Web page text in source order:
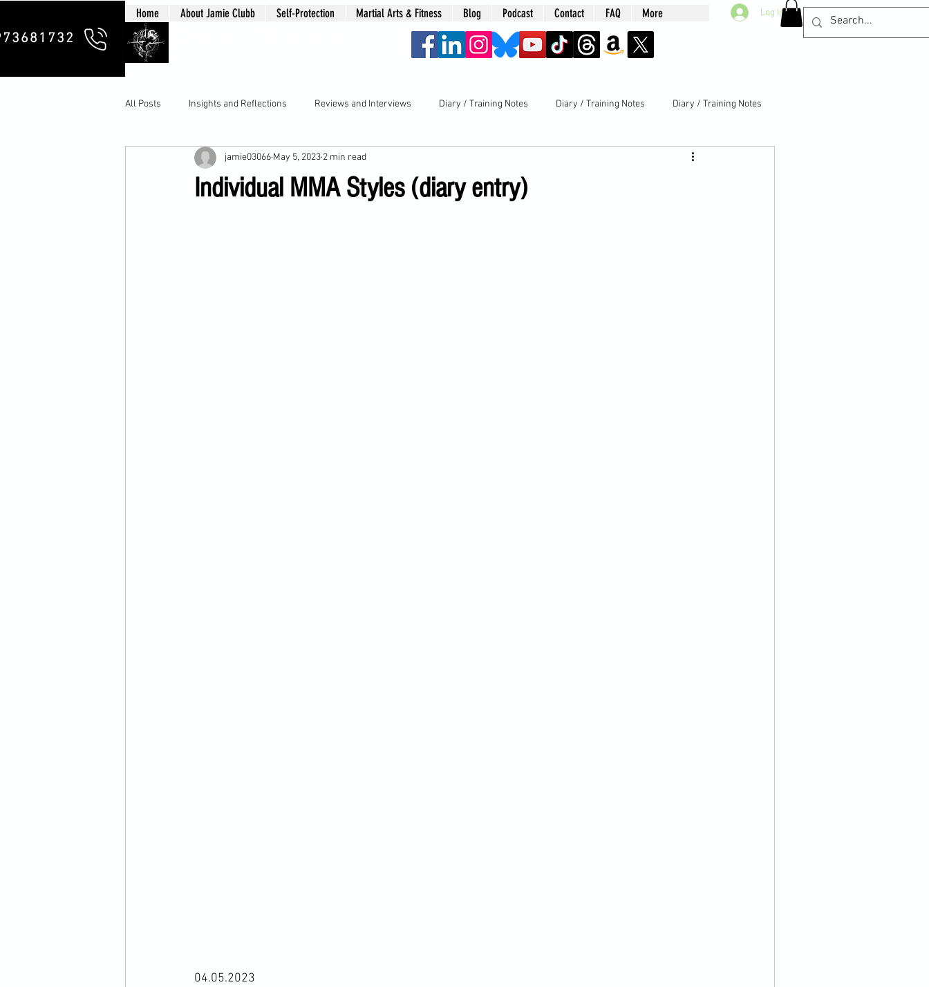
Home About Jamie Clubb Self-Protection Martial Arts & Fitness Blog Podcast Contact FAQ More Log In
All Posts Insights and Reflections Reviews and Interviews Diary / Training Notes Diary / Training Notes Diary / Training Notes
Individual MMA Styles (diary entry)
jamie03066 May 5, 2023 2 min read
04.05.2023